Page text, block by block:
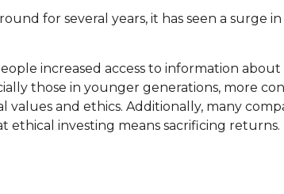
for several years, it has seen a surge
increased access to information
those in younger generations, more
and ethics. Additionally, many
investing means sacrificing returns.